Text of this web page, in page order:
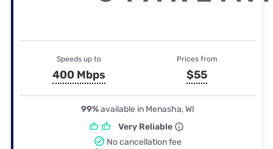
Speeds up to
400 Mbps
Prices from
$55
99%available in Menasha, WI
Very Reliable
No cancellation fee